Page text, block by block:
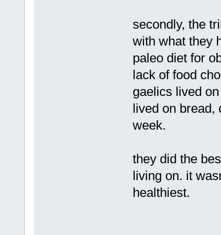
secondly, the
with what they
paleo diet for
lack of food
gaelics lived
lived on bread,
week.
they did the
living on. it
healthiest.